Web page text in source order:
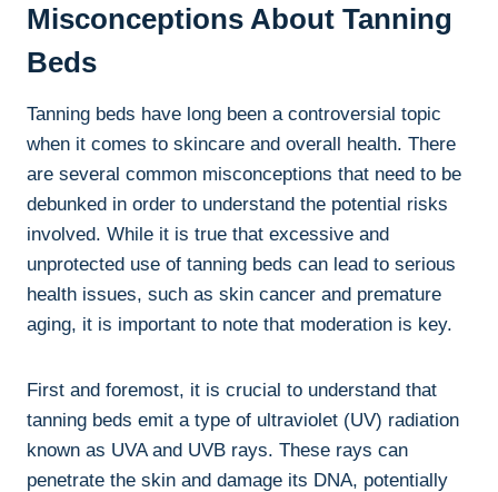
Misconceptions About Tanning
Beds
Tanning beds⁢ have long been a‍ controversial topic
when it comes to skincare and overall health. ‍There⁣
are ‌several common​ misconceptions that need to be
debunked in order⁢ to understand ‌the potential risks
involved. While it is ⁤true that excessive ⁣and
unprotected use of tanning beds can lead to serious
health issues, ​such as skin cancer⁤ and premature
aging, it is ​important ​to note that‍ moderation is ⁣key.
First and foremost, it is ⁢crucial to ‌understand that
tanning beds emit a type of ultraviolet (UV) radiation
known as UVA and UVB rays. These rays‌ can
penetrate the ⁢skin⁢ and damage its DNA, potentially